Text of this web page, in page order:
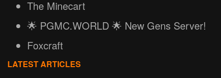
The Minecart
🌟 PGMC.WORLD 🌟 New Gens Server!
Foxcraft
LATEST ARTICLES